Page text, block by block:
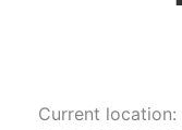
Current location: